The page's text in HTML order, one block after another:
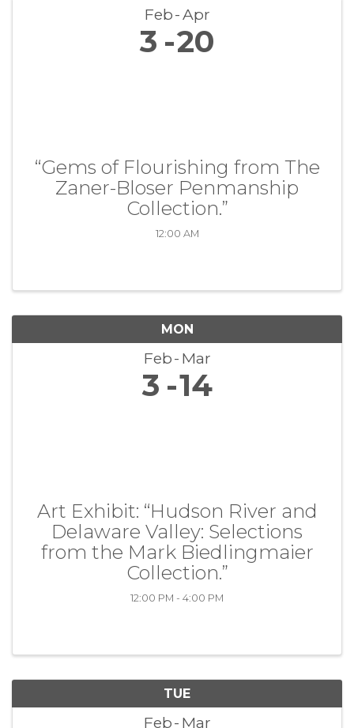
Feb Apr
3 20
“Gems of Flourishing from The
Zaner-Bloser Penmanship
Collection.”
12:00 AM
MON
Feb Mar
3 14
Art Exhibit: “Hudson River and
Delaware Valley: Selections
from the Mark Biedlingmaier
Collection.”
12:00 PM - 4:00 PM
TUE
Feb Mar